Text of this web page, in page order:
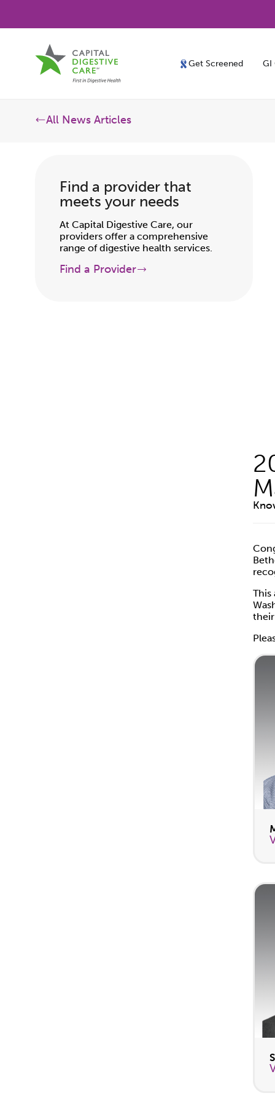
Get Screened GI
All News Articles
Find a provider that
meets your needs
At Capital Digestive Care, our
providers offer a comprehensive
range of digestive health services.
Find a Provider
This